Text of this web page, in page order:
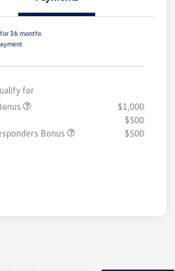
36 months
for
$1,000
$500
Bonus
$500